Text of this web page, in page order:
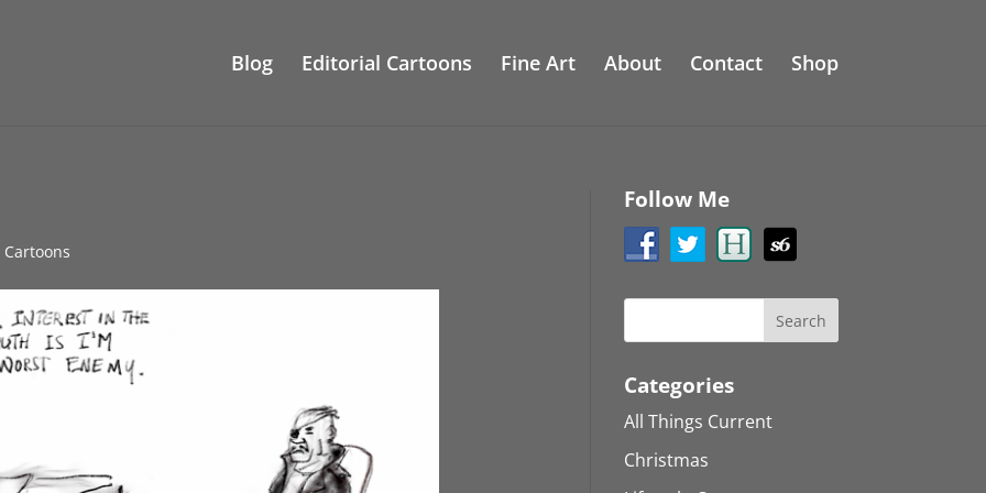
Blog Editorial Cartoons Fine Art About Contact Shop
Follow Me
Categories
All Things Current
Christmas